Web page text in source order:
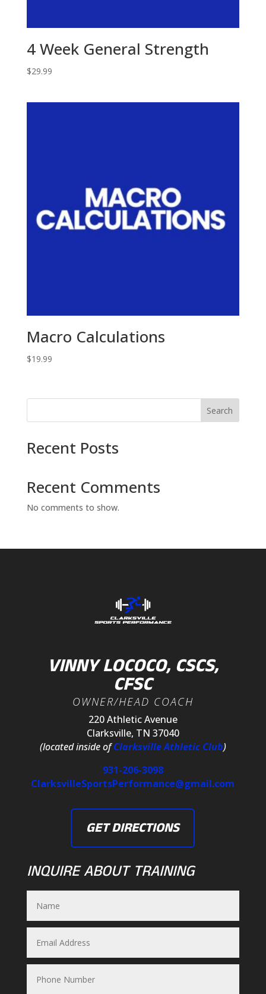
4 Week General Strength
$29.99
Macro Calculations
$19.99
Search
Recent Posts
Recent Comments
No comments to show.
VINNY LOCOCO, CSCS,
CFSC
OWNER/HEAD COACH
220 Athletic Avenue
Clarksville, TN 37040
(located inside ofClarksville Athletic Club)
931-206-3098
ClarksvilleSportsPerformance@gmail.com
GET DIRECTIONS
INQUIRE ABOUT TRAINING